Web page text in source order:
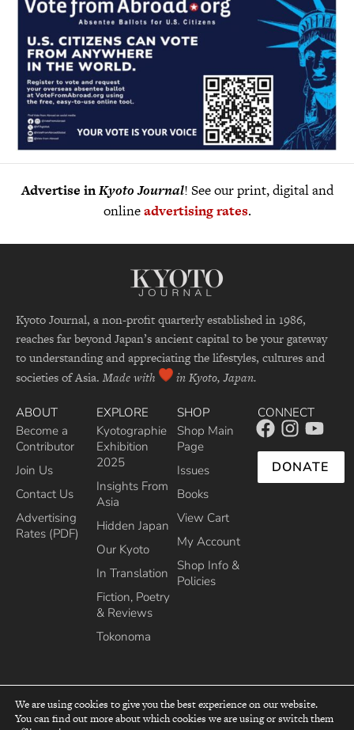
Advertise inKyoto Journal! See our print, digital and
onlineadvertising rates.
Kyoto Journal, a non-profit quarterly established in 1986,
reaches far beyond Japan’s ancient capital to be your gateway
to understanding and appreciating the lifestyles, cultures and
societies of Asia. Made with in Kyoto, Japan.
ABOUT
Become a
Contributor
Join Us
Contact Us
Advertising
Rates (PDF)
EXPLORE
Kyotographie
Exhibition
2025
Insights From
Asia
Hidden Japan
Our Kyoto
In Translation
Fiction, Poetry
& Reviews
Tokonoma
SHOP
Shop Main
Page
Issues
Books
View Cart
My Account
Shop Info &
Policies
CONNECT
DONATE
top
We are using cookies to give you the best experience on our website.
You can find out more about which cookies we are using or switch them